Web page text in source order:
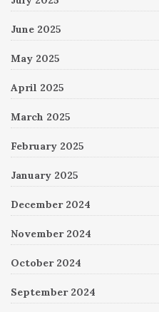
June 2025
May 2025
April 2025
March 2025
February 2025
January 2025
December 2024
November 2024
October 2024
September 2024